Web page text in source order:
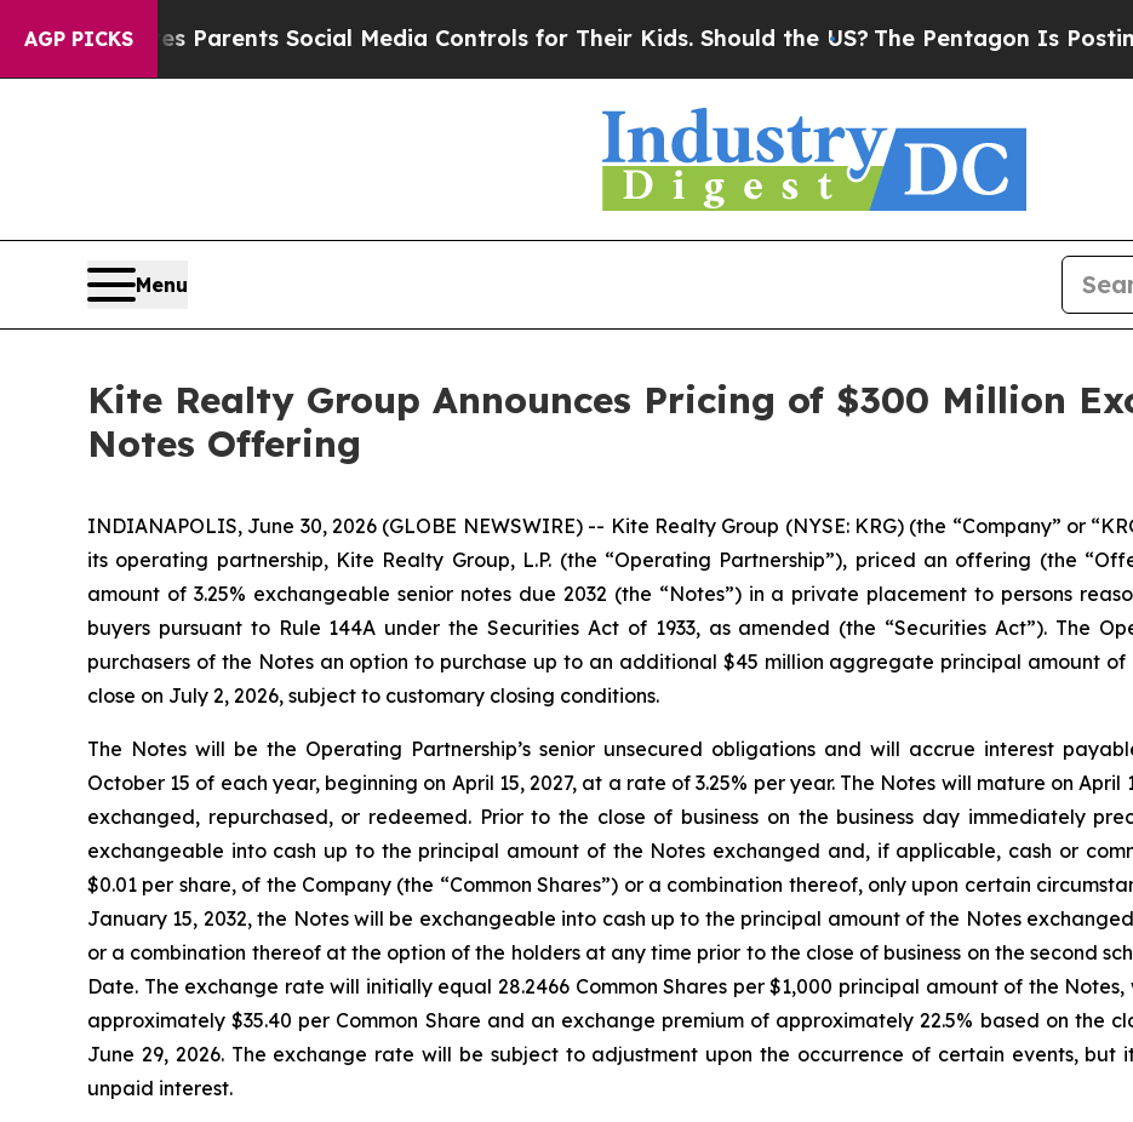
AGP PICKS
Parents Social Media Controls for Their Kids. Should the US?The Pentagon Is Posting Cryptic
Menu
Kite Realty Group Announces Pricing of $300 Million
Notes Offering
INDIANAPOLIS, June 30, 2026 (GLOBE NEWSWIRE) -- Kite Realty Group (NYSE: KRG) (the “Company” or
its operating partnership, Kite Realty Group, L.P. (the “Operating Partnership”), priced an offering (the
amount of 3.25% exchangeable senior notes due 2032 (the “Notes”) in a private placement to persons
buyers pursuant to Rule 144A under the Securities Act of 1933, as amended (the “Securities Act”). The
purchasers of the Notes an option to purchase up to an additional $45 million aggregate principal amount
close on July 2, 2026, subject to customary closing conditions.
The Notes will be the Operating Partnership’s senior unsecured obligations and will accrue interest
October 15 of each year, beginning on April 15, 2027, at a rate of 3.25% per year. The Notes will mature on
exchanged, repurchased, or redeemed. Prior to the close of business on the business day immediately
exchangeable into cash up to the principal amount of the Notes exchanged and, if applicable, cash or
$0.01 per share, of the Company (the “Common Shares”) or a combination thereof, only upon certain
January 15, 2032, the Notes will be exchangeable into cash up to the principal amount of the Notes
or a combination thereof at the option of the holders at any time prior to the close of business on the second
Date. The exchange rate will initially equal 28.2466 Common Shares per $1,000 principal amount of the
approximately $35.40 per Common Share and an exchange premium of approximately 22.5% based on the
June 29, 2026. The exchange rate will be subject to adjustment upon the occurrence of certain events,
unpaid interest.